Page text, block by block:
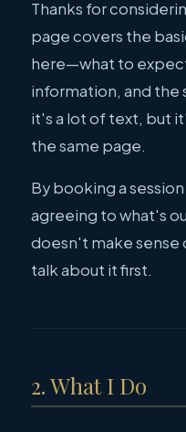
Thanks for
page covers the
here—what to
information, and the
it's a lot of text, but
the same page.
By booking a
agreeing to what's
doesn't make sense
talk about it first.
2. What I Do